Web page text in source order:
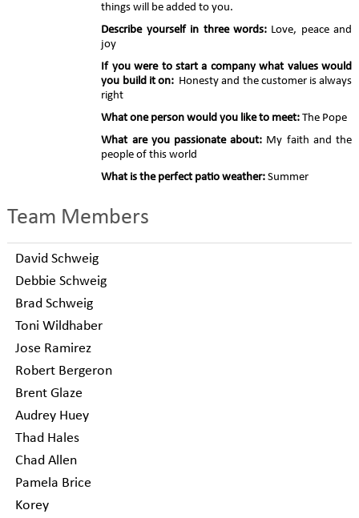
things will be added to you.
Describe yourself in three words:Love, peace and
joy
If you were to start a company what values would
you build it on:Honesty and the customer is always
right
What one person would you like to meet: The Pope
What are you passionate about: My faith and the
people of this world
What is the perfect patio weather: Summer
Team Members
David Schweig
Debbie Schweig
Brad Schweig
Toni Wildhaber
Jose Ramirez
Robert Bergeron
Brent Glaze
Audrey Huey
Thad Hales
Chad Allen
Pamela Brice
Korey